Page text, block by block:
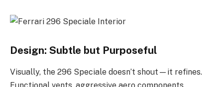
Design: Subtle but Purposeful
Visually, the 296 Speciale doesn’t shout—it refines.